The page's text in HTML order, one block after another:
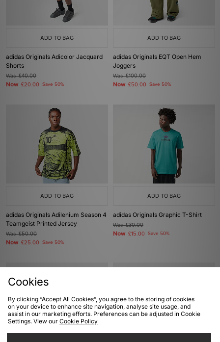
ADD TO BAG
adidas Originals Adicolor Jacquard
Shorts
Was£40.00
Now £20.00 Save 50%
ADD TO BAG
adidas Originals EQT Open Hem
Joggers
Was£100.00
Now £50.00 Save 50%
ADD TO BAG
adidas Originals Adilenium Season 4
Teamgeist Printed Jersey
Was£50.00
Now £25.00 Save 50%
ADD TO BAG
adidas Originals Graphic T-Shirt
Was£30.00
Now £15.00 Save 50%
Cookies
By clicking “Accept All Cookies”, you agree to the storing of cookies
on your device to enhance site navigation, analyse site usage, and
assist in our marketing efforts. Preferences can be adjusted in Cookie
Settings. View our Cookie Policy